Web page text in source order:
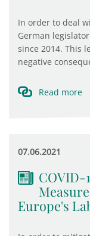
In order to deal
German
since 2014. This
negative
Read more
07.06.2021
COVID-
Europe's